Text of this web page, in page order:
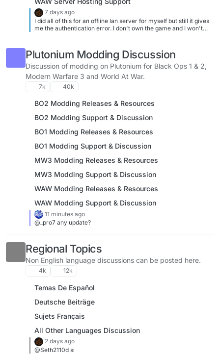
7 days ago
I did all of this for an offline lan server for myself but still it gives
me the authentication error. I don't own the game and I won't
Plutonium Modding Discussion
Discussion of modding on Plutonium for Black Ops 1 & 2,
Modern Warfare 3 and World At War.
7k 40k
BO2 Modding Releases & Resources
BO2 Modding Support & Discussion
BO1 Modding Releases & Resources
BO1 Modding Support & Discussion
MW3 Modding Releases & Resources
MW3 Modding Support & Discussion
WAW Modding Releases & Resources
WAW Modding Support & Discussion
11 minutes ago
@_pro7 any update?
Regional Topics
Non English language discussions can be posted here.
4k 12k
Temas De Español
Deutsche Beiträge
Sujets Français
All Other Languages Discussion
2 days ago
@Seth2110d si